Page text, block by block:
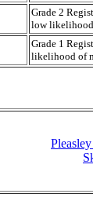
Grade 2
low likelihood
Grade 1
likelihood of